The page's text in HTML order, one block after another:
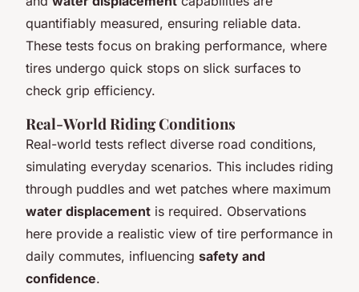
quantifiably measured, ensuring reliable data.
These tests focus on braking performance, where
tires undergo quick stops on slick surfaces to
check grip efficiency.
Real-World Riding Conditions
Real-world tests reflect diverse road conditions,
simulating everyday scenarios. This includes riding
through puddles and wet patches where maximum
water displacement is required. Observations
here provide a realistic view of tire performance in
daily commutes, influencing safety and
confidence.